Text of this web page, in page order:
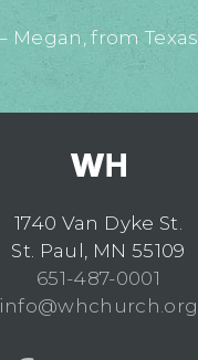
Megan, from Texas
1740 Van Dyke St.
St. Paul, MN 55109
651-487-0001
info@whchurch.org